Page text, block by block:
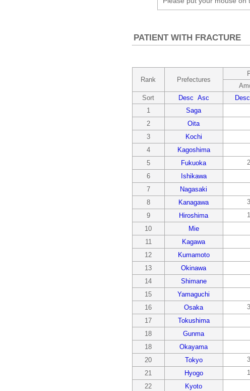
PATIENT WITH FRACTURE
Rank Prefectures
Sort
Desc Asc Desc
1
Saga
2
Oita
3
Kochi
4
Kagoshima
5
Fukuoka
6
Ishikawa
7
Nagasaki
8
Kanagawa
9
Hiroshima
10
Mie
11
Kagawa
12
Kumamoto
13
Okinawa
14
Shimane
15
Yamaguchi
16
Osaka
17
Tokushima
18
Gunma
18
Okayama
20
Tokyo
21
Hyogo
22
Kyoto